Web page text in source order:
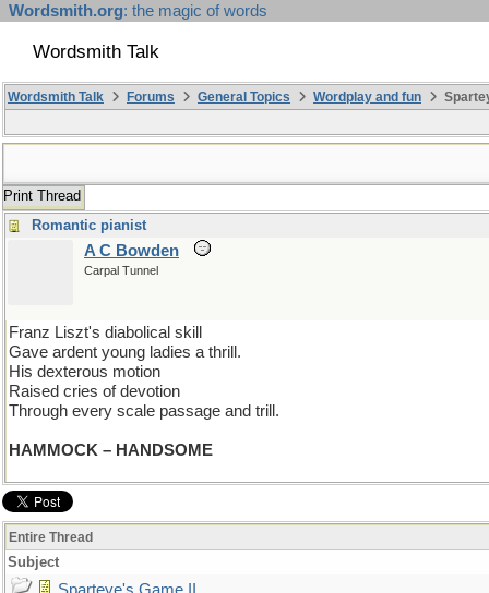
Wordsmith.org: the magic of words
Wordsmith Talk
Wordsmith Talk Forums General Topics Wordplay and fun
Print Thread
Romantic pianist
A C Bowden
Carpal Tunnel
Franz Liszt's diabolical skill
Gave ardent young ladies a thrill.
His dexterous motion
Raised cries of devotion
Through every scale passage and trill.
HAMMOCK – HANDSOME
Entire Thread
Subject